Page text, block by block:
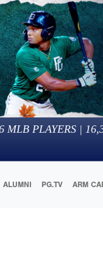
MLB PLAYERS |
ALUMNI PG.TV ARM